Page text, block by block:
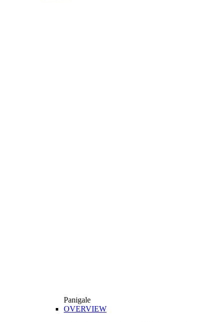
Panigale
OVERVIEW